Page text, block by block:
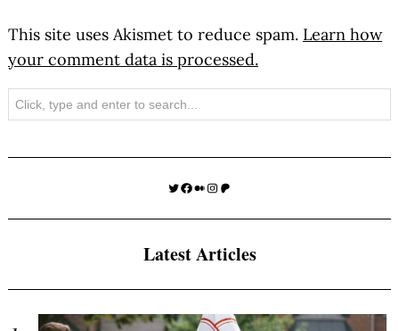
This site uses Akismet to reduce spam. Learn how
your comment data is processed.
Search
Twitter
Facebook
Medium
Instagram
Patreon
Latest Articles